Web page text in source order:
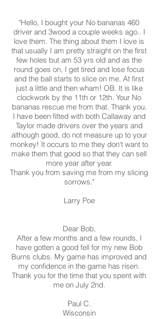
"Hello, I bought your No bananas 460
driver and 3wood a couple weeks ago.. I
love them. The thing about them I love is
that usually I am pretty straight on the first
few holes but am 53 yrs old and as the
round goes on, I get tired and lose focus
and the ball starts to slice on me. At first
just a little and then wham! OB. It is like
clockwork by the 11th or 12th. Your No
bananas rescue me from that. Thank you.
I have been fitted with both Callaway and
Taylor made drivers over the years and
although good, do not measure up to your
monkey! It occurs to me they don't want to
make them that good so that they can sell
more year after year.
Thank you from saving me from my slicing
sorrows."
Larry Poe
Dear Bob,
After a few months and a few rounds, I
have gotten a good fell for my new Bob
Burns clubs. My game has improved and
my confidence in the game has risen.
Thank you for the time that you spent with
me on July 2nd.
Paul C.
Wisconsin